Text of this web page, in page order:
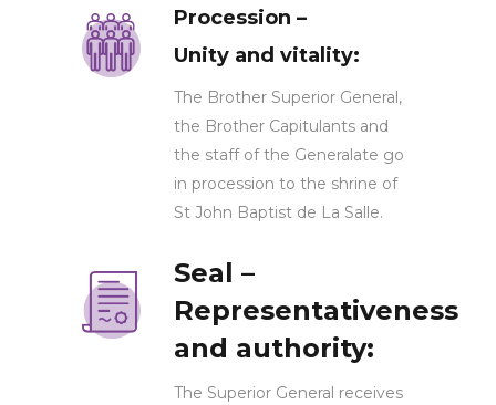
Procession –
Unity and vitality:
The Brother Superior General,
the Brother Capitulants and
the staff of the Generalate go
in procession to the shrine of
St John Baptist de La Salle.
Seal –
Representativeness
and authority:
The Superior General receives